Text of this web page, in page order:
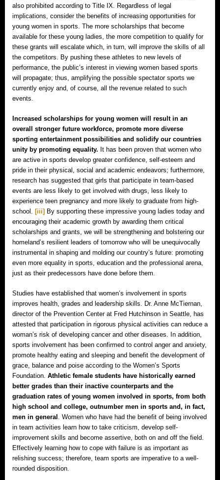
also prohibited according to Title IX. Regardless of legal
implications, consider the benefits of increasing opportunities for
young women in sports. The more scholarships that become
available for these young ladies, the more competition to qualify for
these grants will escalate which, in turn, will improve the skills of all
the competitors. By pushing these athletes to new levels of
performance, the public’s interest in viewing women based sports
will propagate; thus, amplifying the possible spectator sports we
currently enjoy and, of course, all the revenue related to such
events.
Increased scholarships for young women will result in an
overall stronger future workforce, promote more diverse
sporting entertainment possibilities and solidify our countries
unity by promoting equality. It has been proven that women who
are active in sports develop greater confidence, self-esteem and
pride in their physical, social and academic endeavors; furthermore,
research has suggested that girls that participate in team-based
events are less likely to get involved with drugs, less likely to
experience teen pregnancy and more likely to graduate from high-
school. [iii] By supporting these impressive young ladies today and
encouraging their academic growth by awarding them critical
scholarships and grants, we will be strengthening and bolstering our
homeland’s resilient leaders of tomorrow who will be unequivocally
instrumental in shaping and molding our country’s future: promoting
even more equality in sports, education and the professional arena,
just as their predecessors have done before them.
Studies have established that women’s involvement in sports
improves health, grades and leadership skills. Dr. Anne McTiernan,
director of the Prevention Center at Fred Hutchinson in Seattle, has
attested that participation in rigorous physical activities can reduce a
woman’s risk of developing cancer and other diseases. In addition,
sports involvement has been confirmed to control anger and anxiety,
promote healthy eating and sleeping and benefit the development of
grace, balance and poise according to the Women’s Sports
Foundation. Athletic female students have historically earned
better grades than their inactive counterparts and the
graduation rates of young women involved in sports, from both
high school and college, outnumber men in sports and, in fact,
men in general . Women who have had the benefit of being involved
in team activities learn how to take criticism, develop self-
improvement skills and become assertive, both on and off the field.
Effectively learning how to cope with failure is as important as
relishing success; therefore, team sports are imperative to a well-
rounded disposition.